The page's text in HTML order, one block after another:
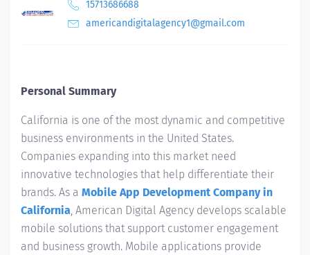
15713686688
americandigitalagency1@gmail.com
Personal Summary
California is one of the most dynamic and competitive
business environments in the United States.
Companies expanding into this market need
innovative technologies that help differentiate their
brands. As a Mobile App Development Company in
California, American Digital Agency develops scalable
mobile solutions that support customer engagement
and business growth. Mobile applications provide